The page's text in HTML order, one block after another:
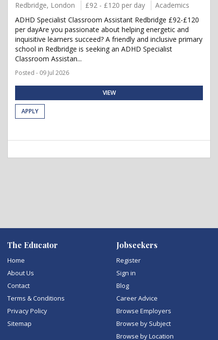
Redbridge, London £92 - £120 per day
Academics
ADHD Specialist Classroom Assistant Redbridge £92-£120
per dayAre you passionate about helping energetic and
inquisitive learners succeed? A friendly and inclusive primary
school in Redbridge is seeking an ADHD Specialist
Classroom Assistan...
Posted - 09 Jul 2026
VIEW
APPLY
The Educator
Home
About Us
Contact
Terms & Conditions
Privacy Policy
Sitemap
Jobseekers
Register
Sign in
Blog
Career Advice
Browse Employers
Browse by Subject
Browse by Location